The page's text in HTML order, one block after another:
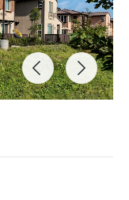
PreviousNext